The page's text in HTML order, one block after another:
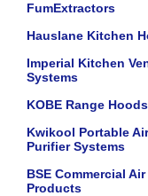
FumExtractors
Hauslane Kitchen
Imperial Kitchen
Systems
KOBE Range Hoods
Kwikool Portable
Purifier Systems
BSE Commercial
Products